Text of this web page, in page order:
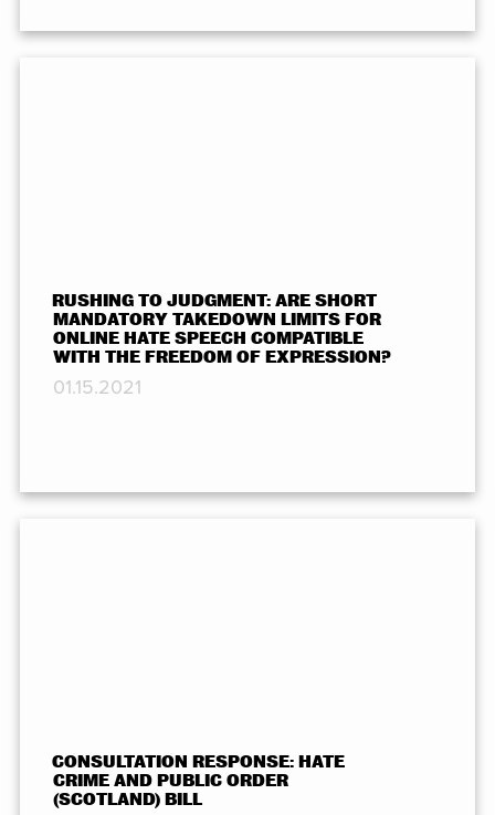
RUSHING TO JUDGMENT: ARE SHORT
MANDATORY TAKEDOWN LIMITS FOR
ONLINE HATE SPEECH COMPATIBLE
WITH THE FREEDOM OF EXPRESSION?
01.15.2021
CONSULTATION RESPONSE: HATE
CRIME AND PUBLIC ORDER
(SCOTLAND) BILL